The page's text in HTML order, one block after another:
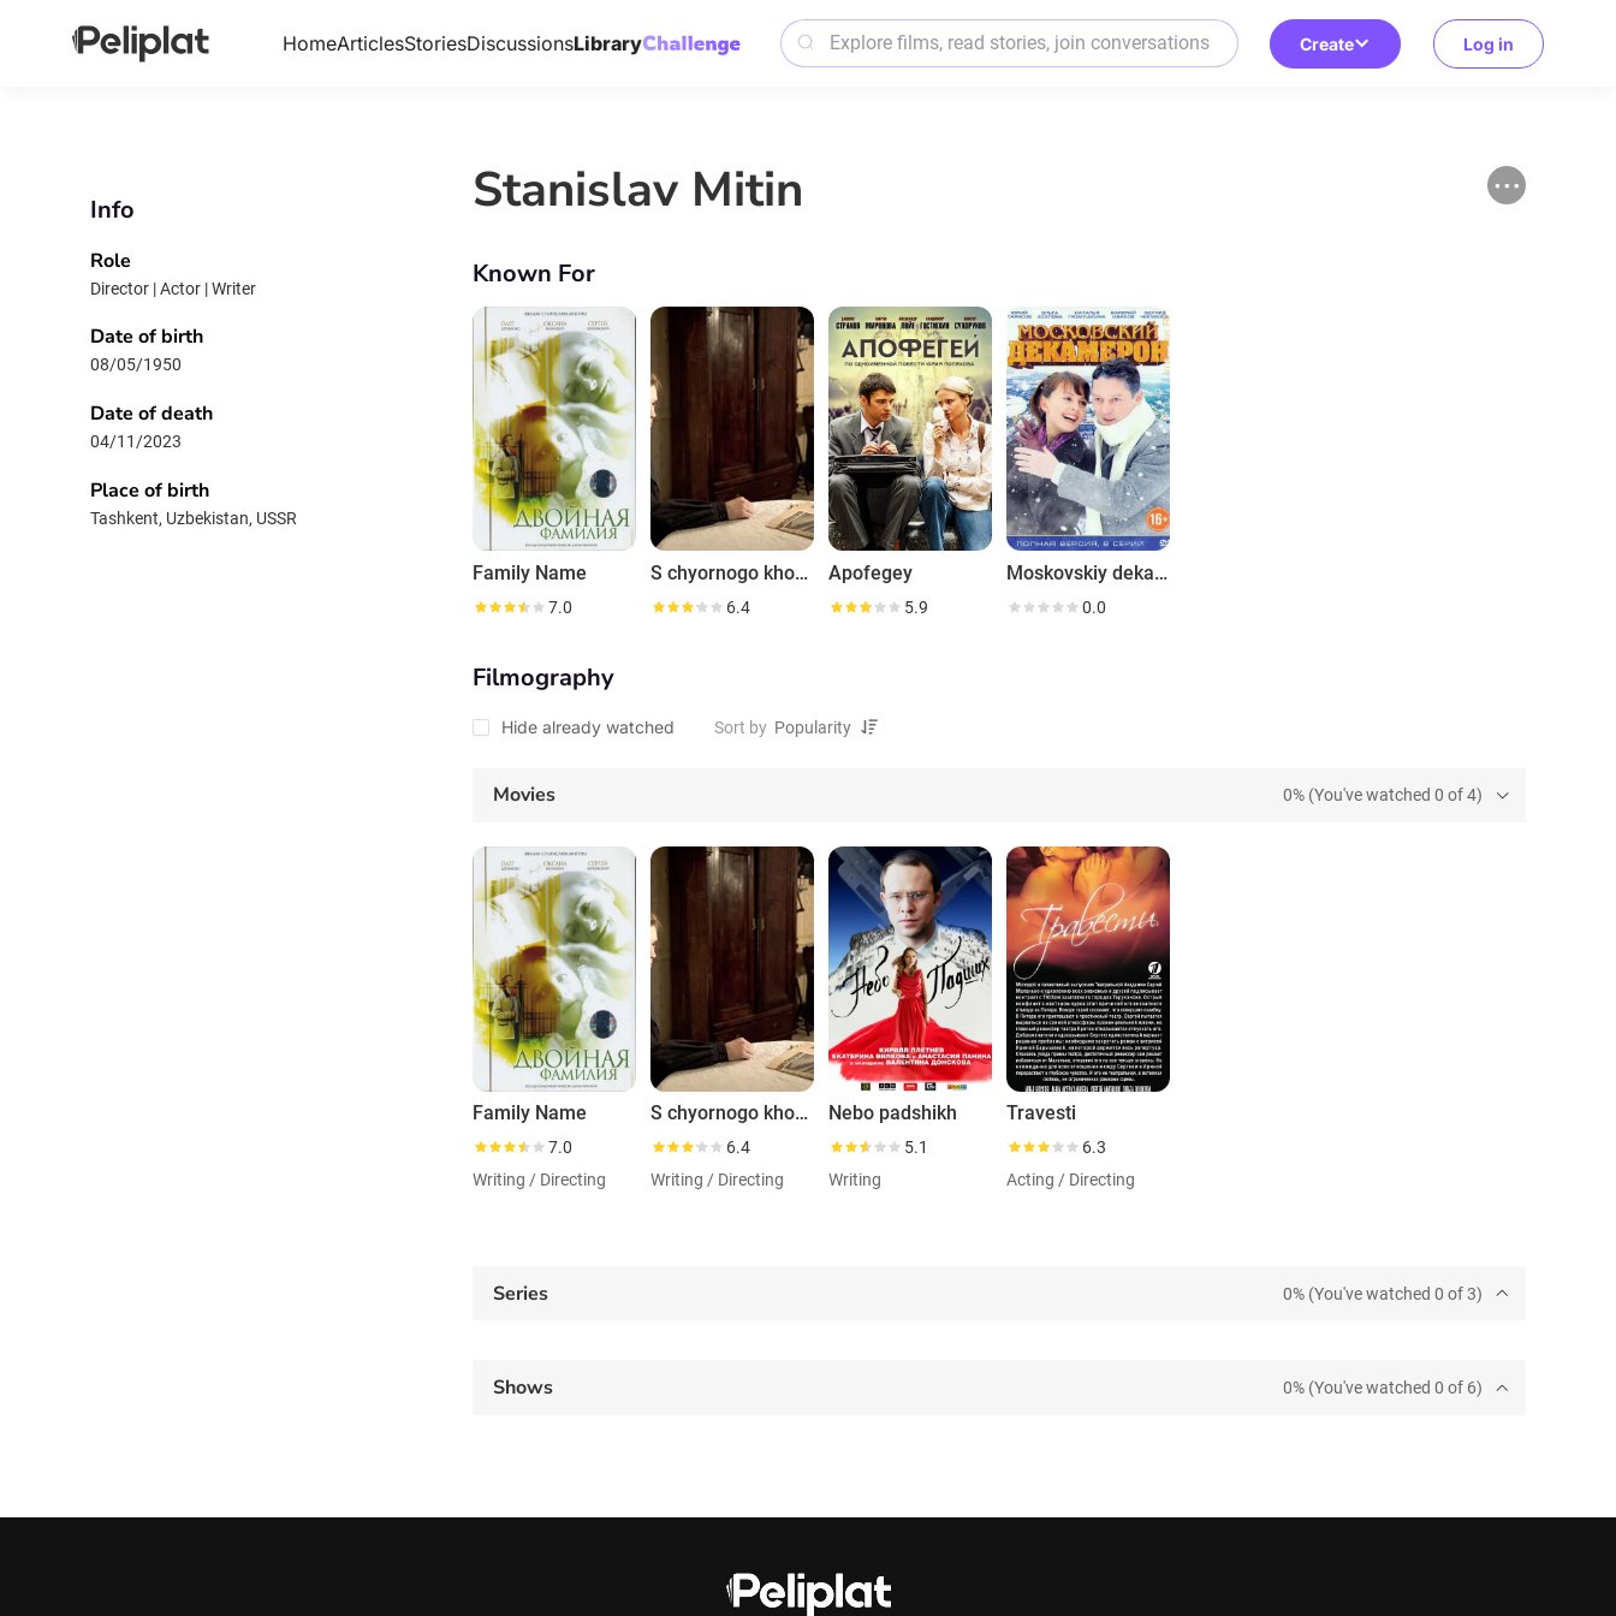
HomeArticlesStoriesDiscussionsLibrary Create Log in
Info
Role
Director | Actor | Writer
Date of birth
08/05/1950
Date of death
04/11/2023
Place of birth
Tashkent, Uzbekistan, USSR
Stanislav Mitin
Known For
Family Name
7.0
S chyornogo khoda
6.4
Apofegey
5.9
Moskovskiy dekameron
0.0
Filmography
Hide already watched Sort by
Movies 0% (You've watched 0 of 4)
Family Name
7.0
Writing / Directing
S chyornogo khoda
6.4
Writing / Directing
Nebo padshikh
5.1
Writing
Travesti
6.3
Acting / Directing
Series 0% (You've watched 0 of 3)
Shows 0% (You've watched 0 of 6)